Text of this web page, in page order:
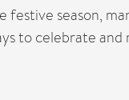
festive season,
to celebrate and